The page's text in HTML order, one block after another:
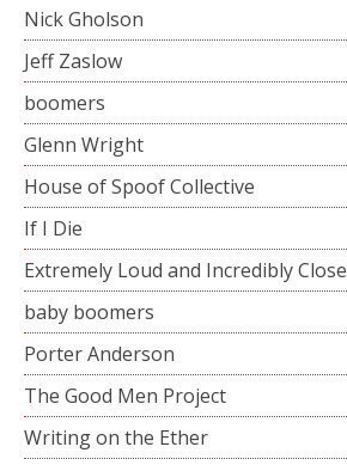
Nick Gholson
Jeff Zaslow
boomers
Glenn Wright
House of Spoof Collective
If I Die
Extremely Loud and Incredibly Close
baby boomers
Porter Anderson
The Good Men Project
Writing on the Ether